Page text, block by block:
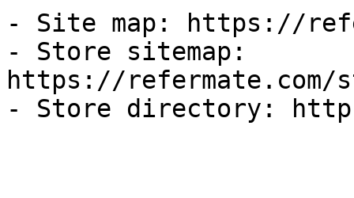
- Site map: https://
- Store sitemap:
https://refermate.com/
- Store directory: